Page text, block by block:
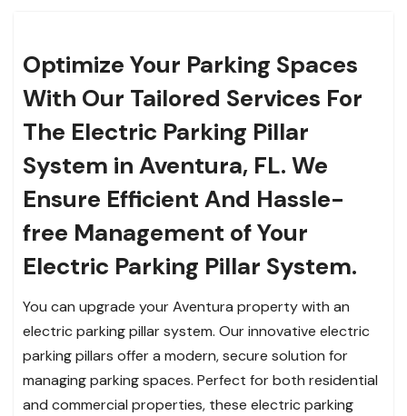
Optimize Your Parking Spaces
With Our Tailored Services For
The Electric Parking Pillar
System in Aventura, FL. We
Ensure Efficient And Hassle-
free Management of Your
Electric Parking Pillar System.
You can upgrade your Aventura property with an
electric parking pillar system. Our innovative electric
parking pillars offer a modern, secure solution for
managing parking spaces. Perfect for both residential
and commercial properties, these electric parking